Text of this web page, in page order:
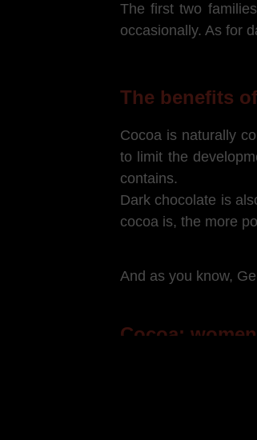
The first two
occasionally. As for
The benefits
Cocoa is naturally
to limit the
contains.
Dark chocolate is
cocoa is, the more
And as you know,
Cocoa:
stimulated. Why?